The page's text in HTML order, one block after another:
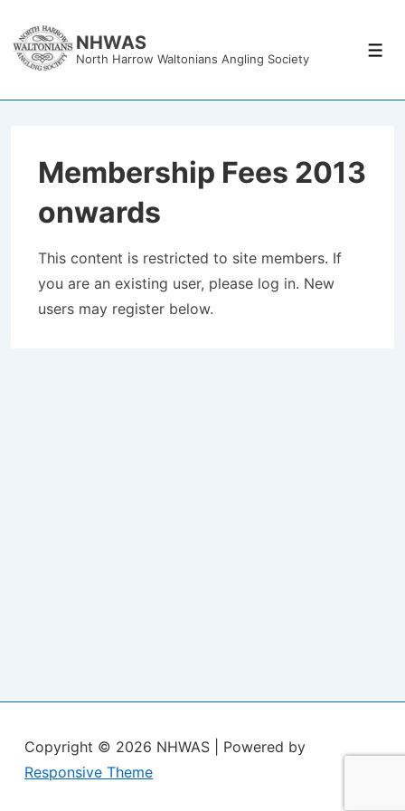
Skip
NHWAS
North Harrow Waltonians Angling Society
Membership Fees 2013
onwards
This content is restricted to site members. If
you are an existing user, please log in. New
users may register below.
Copyright © 2026 NHWAS
| Powered by
Responsive Theme